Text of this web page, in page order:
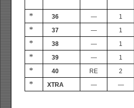
* 36 — 1
*
37 — 1
*
38 — 1
*
39 — 1
*
40 RE 2
*
XTRA — —